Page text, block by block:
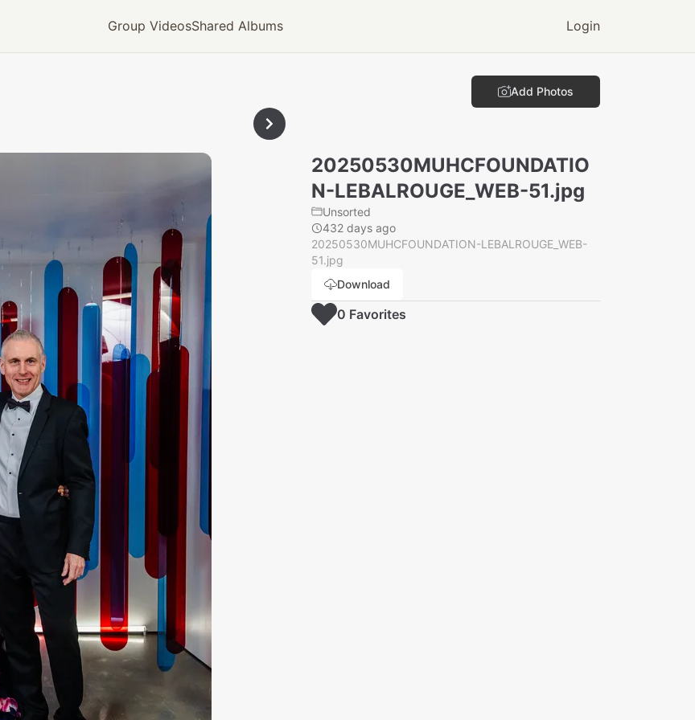
Group VideosShared Albums Login
Add Photos
20250530MUHCFOUNDATIO
N-LEBALROUGE_WEB-51.jpg
Unsorted
432 days ago
20250530MUHCFOUNDATION-LEBALROUGE_WEB-
51.jpg
Download
0 Favorites